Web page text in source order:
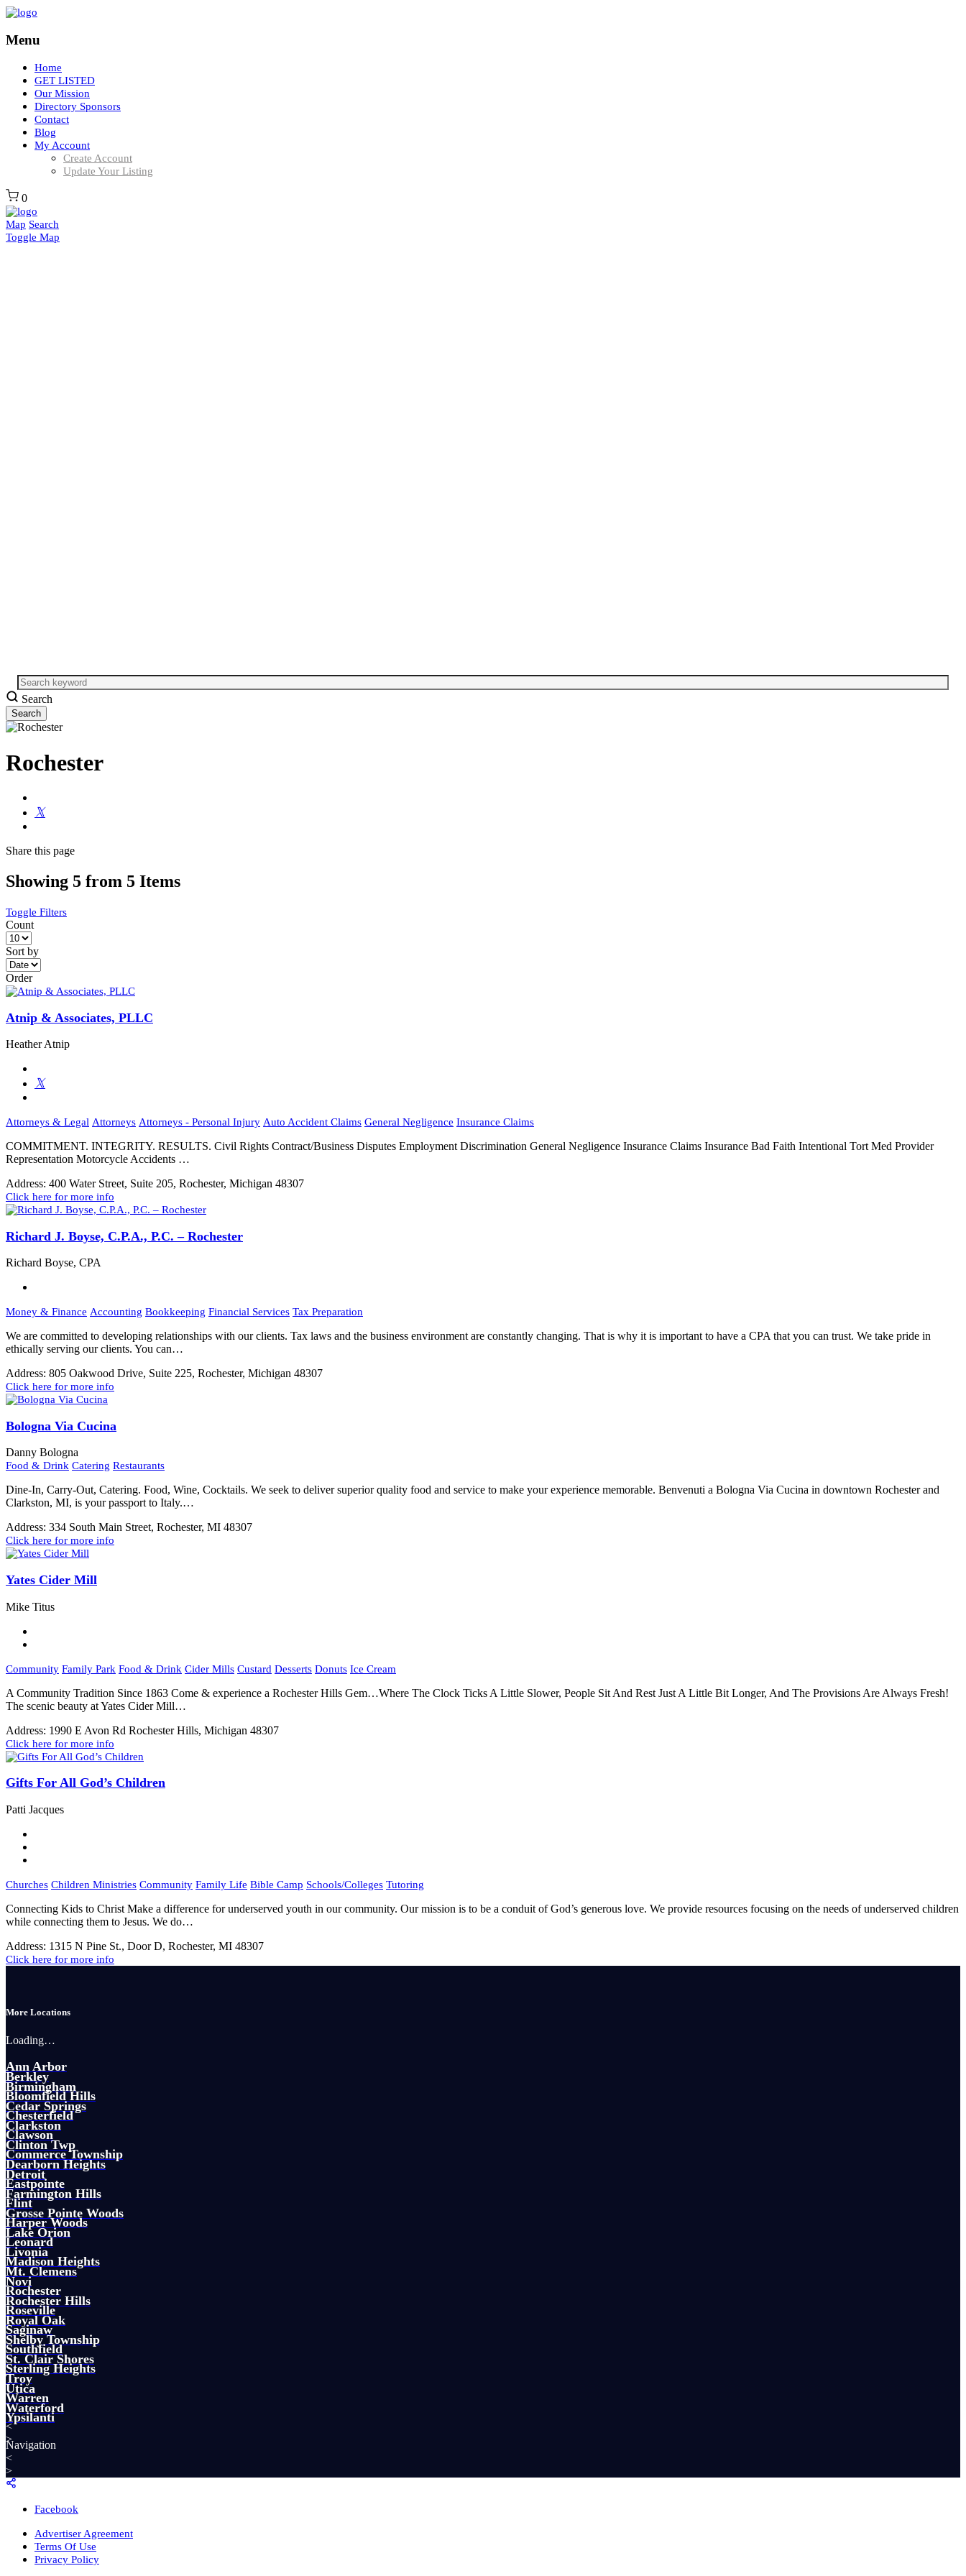
Menu
Home
GET LISTED
Our Mission
Directory Sponsors
Contact
Blog
My Account
Create Account
Update Your Listing
0
Map Search
Toggle Map
Search
Rochester
Share this page
Showing 5 from 5 Items
Toggle Filters
Count
Sort by
Order
Atnip & Associates, PLLC
Heather Atnip
Attorneys & Legal Attorneys Attorneys - Personal Injury Auto Accident Claims General Negligence Insurance Claims
COMMITMENT. INTEGRITY. RESULTS. Civil Rights Contract/Business Disputes Employment Discrimination General Negligence Insurance Claims Insurance Bad Faith Intentional Tort Med Provider
Representation Motorcycle Accidents …
Address: 400 Water Street, Suite 205, Rochester, Michigan 48307
Click here for more info
Richard J. Boyse, C.P.A., P.C. – Rochester
Richard Boyse, CPA
Money & Finance Accounting Bookkeeping Financial Services Tax Preparation
We are committed to developing relationships with our clients. Tax laws and the business environment are constantly changing. That is why it is important to have a CPA that you can trust. We take pride in
ethically serving our clients. You can…
Address: 805 Oakwood Drive, Suite 225, Rochester, Michigan 48307
Click here for more info
Bologna Via Cucina
Danny Bologna
Food & Drink Catering Restaurants
Dine-In, Carry-Out, Catering. Food, Wine, Cocktails. We seek to deliver superior quality food and service to make your experience memorable. Benvenuti a Bologna Via Cucina in downtown Rochester and
Clarkston, MI, is your passport to Italy.…
Address: 334 South Main Street, Rochester, MI 48307
Click here for more info
Yates Cider Mill
Mike Titus
Community Family Park Food & Drink Cider Mills Custard Desserts Donuts Ice Cream
A Community Tradition Since 1863 Come & experience a Rochester Hills Gem…Where The Clock Ticks A Little Slower, People Sit And Rest Just A Little Bit Longer, And The Provisions Are Always Fresh!
The scenic beauty at Yates Cider Mill…
Address: 1990 E Avon Rd Rochester Hills, Michigan 48307
Click here for more info
Gifts For All God’s Children
Patti Jacques
Churches Children Ministries Community Family Life Bible Camp Schools/Colleges Tutoring
Connecting Kids to Christ Make a difference for underserved youth in our community. Our mission is to be a conduit of God’s generous love. We provide resources focusing on the needs of underserved children
while connecting them to Jesus. We do…
Address: 1315 N Pine St., Door D, Rochester, MI 48307
Click here for more info
More Locations
Loading…
Ann Arbor
Berkley
Birmingham
Bloomfield Hills
Cedar Springs
Chesterfield
Clarkston
Clawson
Clinton Twp
Commerce Township
Dearborn Heights
Detroit
Eastpointe
Farmington Hills
Flint
Grosse Pointe Woods
Harper Woods
Lake Orion
Leonard
Livonia
Madison Heights
Mt. Clemens
Novi
Rochester
Rochester Hills
Roseville
Royal Oak
Saginaw
Shelby Township
Southfield
St. Clair Shores
Sterling Heights
Troy
Utica
Warren
Waterford
Ypsilanti
<
>
Navigation
<
>
Facebook
Advertiser Agreement
Terms Of Use
Privacy Policy